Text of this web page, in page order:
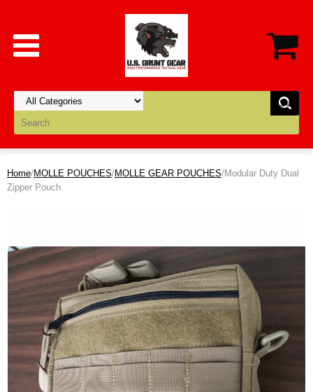
Home/MOLLE POUCHES/MOLLE GEAR POUCHES/Modular Duty Dual
Zipper Pouch